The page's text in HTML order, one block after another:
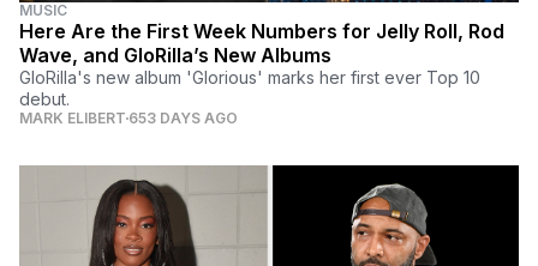
MUSIC
Here Are the First Week Numbers for Jelly Roll, Rod
Wave, and GloRilla’s New Albums
GloRilla's new album 'Glorious' marks her first ever Top 10
debut.
MARK ELIBERT 653 DAYS AGO